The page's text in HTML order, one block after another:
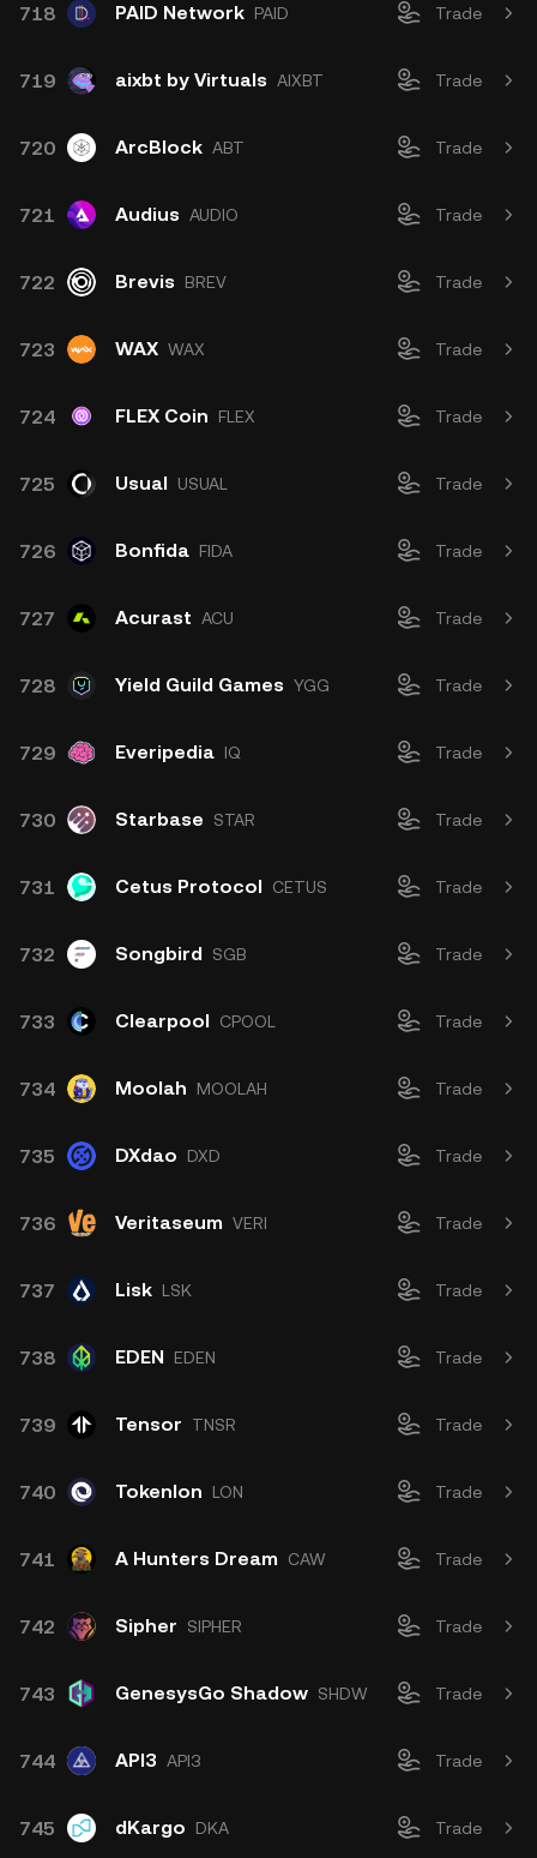
718 PAID Network PAID Trade
719 aixbt by Virtuals AIXBT Trade
720 ArcBlock ABT Trade
721 Audius AUDIO Trade
722 Brevis BREV Trade
723 WAX WAX Trade
724 FLEX Coin FLEX Trade
725 Usual USUAL Trade
726 Bonfida FIDA Trade
727 Acurast ACU Trade
728 Yield Guild Games YGG Trade
729 Everipedia IQ Trade
730 Starbase STAR Trade
731 Cetus Protocol CETUS Trade
732 Songbird SGB Trade
733 Clearpool CPOOL Trade
734 Moolah MOOLAH Trade
735 DXdao DXD Trade
736 Veritaseum VERI Trade
737 Lisk LSK Trade
738 EDEN EDEN Trade
739 Tensor TNSR Trade
740 Tokenlon LON Trade
741 A Hunters Dream CAW Trade
742 Sipher SIPHER Trade
743 GenesysGo Shadow SHDW Trade
744 API3 API3 Trade
745 dKargo DKA Trade